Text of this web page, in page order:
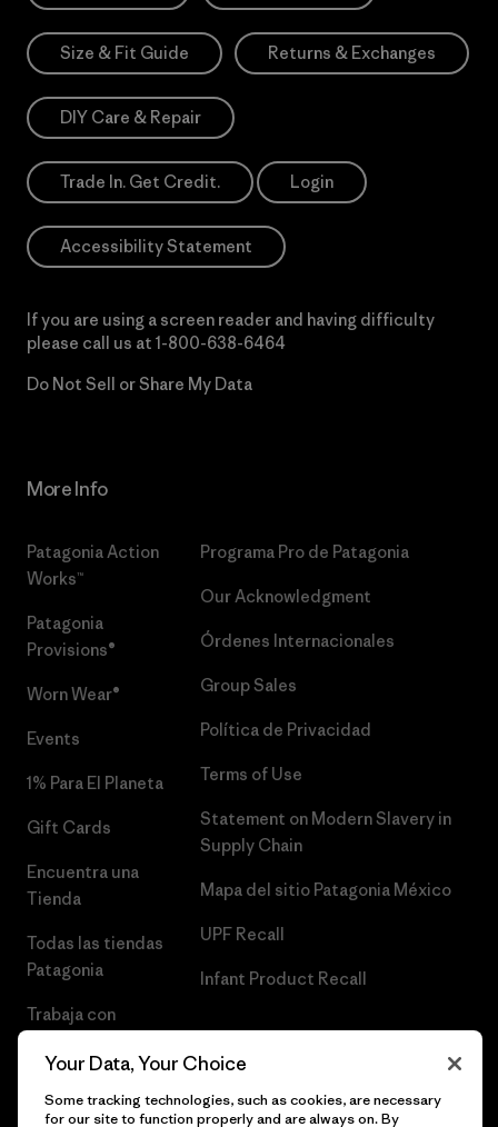
Size & Fit Guide Returns & Exchanges
DIY Care & Repair
Trade In. Get Credit. Login
Accessibility Statement
If you are using a screen reader and having difficulty
please call us at 1-800-638-6464
Do Not Sell or Share My Data
More Info
Patagonia Action
Works™
Patagonia
Provisions®
Worn Wear®
Events
1% Para El Planeta
Gift Cards
Encuentra una
Tienda
Todas las tiendas
Patagonia
Trabaja con
Programa Pro de Patagonia
Our Acknowledgment
Órdenes Internacionales
Group Sales
Política de Privacidad
Terms of Use
Statement on Modern Slavery in
Supply Chain
Mapa del sitio Patagonia México
UPF Recall
Infant Product Recall
Your Data, Your Choice
Some tracking technologies, such as cookies, are necessary
for our site to function properly and are always on. By